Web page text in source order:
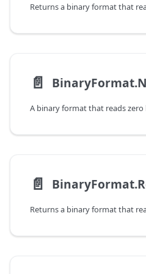
📄️
A binary format that reads
📄️
Returns a binary format that